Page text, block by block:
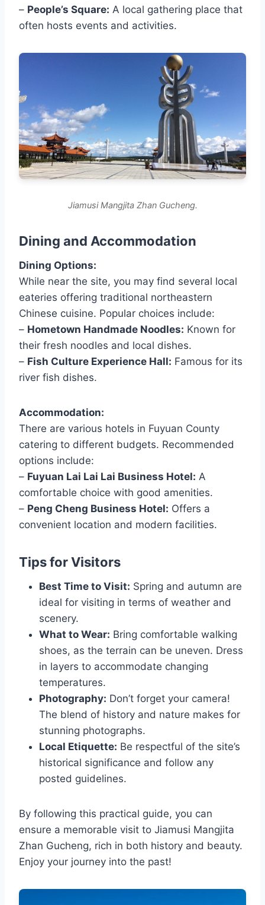
– People’s Square: A local gathering place that
often hosts events and activities.
Jiamusi Mangjita Zhan Gucheng.
Dining and Accommodation
Dining Options:
While near the site, you may find several local
eateries offering traditional northeastern
Chinese cuisine. Popular choices include:
– Hometown Handmade Noodles: Known for
their fresh noodles and local dishes.
– Fish Culture Experience Hall: Famous for its
river fish dishes.
Accommodation:
There are various hotels in Fuyuan County
catering to different budgets. Recommended
options include:
– Fuyuan Lai Lai Lai Business Hotel: A
comfortable choice with good amenities.
– Peng Cheng Business Hotel: Offers a
convenient location and modern facilities.
Tips for Visitors
Best Time to Visit: Spring and autumn are
ideal for visiting in terms of weather and
scenery.
What to Wear: Bring comfortable walking
shoes, as the terrain can be uneven. Dress
in layers to accommodate changing
temperatures.
Photography: Don’t forget your camera!
The blend of history and nature makes for
stunning photographs.
Local Etiquette: Be respectful of the site’s
historical significance and follow any
posted guidelines.
By following this practical guide, you can
ensure a memorable visit to Jiamusi Mangjita
Zhan Gucheng, rich in both history and beauty.
Enjoy your journey into the past!